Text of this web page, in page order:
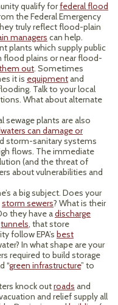
qualify forfederal flood
the Federal Emergency
truly reflect flood-plain
managers can help.
plants which supply public
flood plains or near flood-
out. Sometimes
it is equipmentand
Talk to your local
What about alternate
sewage plants are also
can damage or
storm-sanitary systems
flows. The immediate
(and the threat of
about vulnerabilities and
a big subject. Does your
storm sewers? What is their
they have adischarge
tunnels, that store
follow EPA’s best
In what shape are your
required to build storage
“green infrastructure” to
knock outroads and
and relief supply all